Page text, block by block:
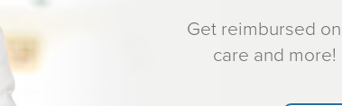
Get reimbursed
care and